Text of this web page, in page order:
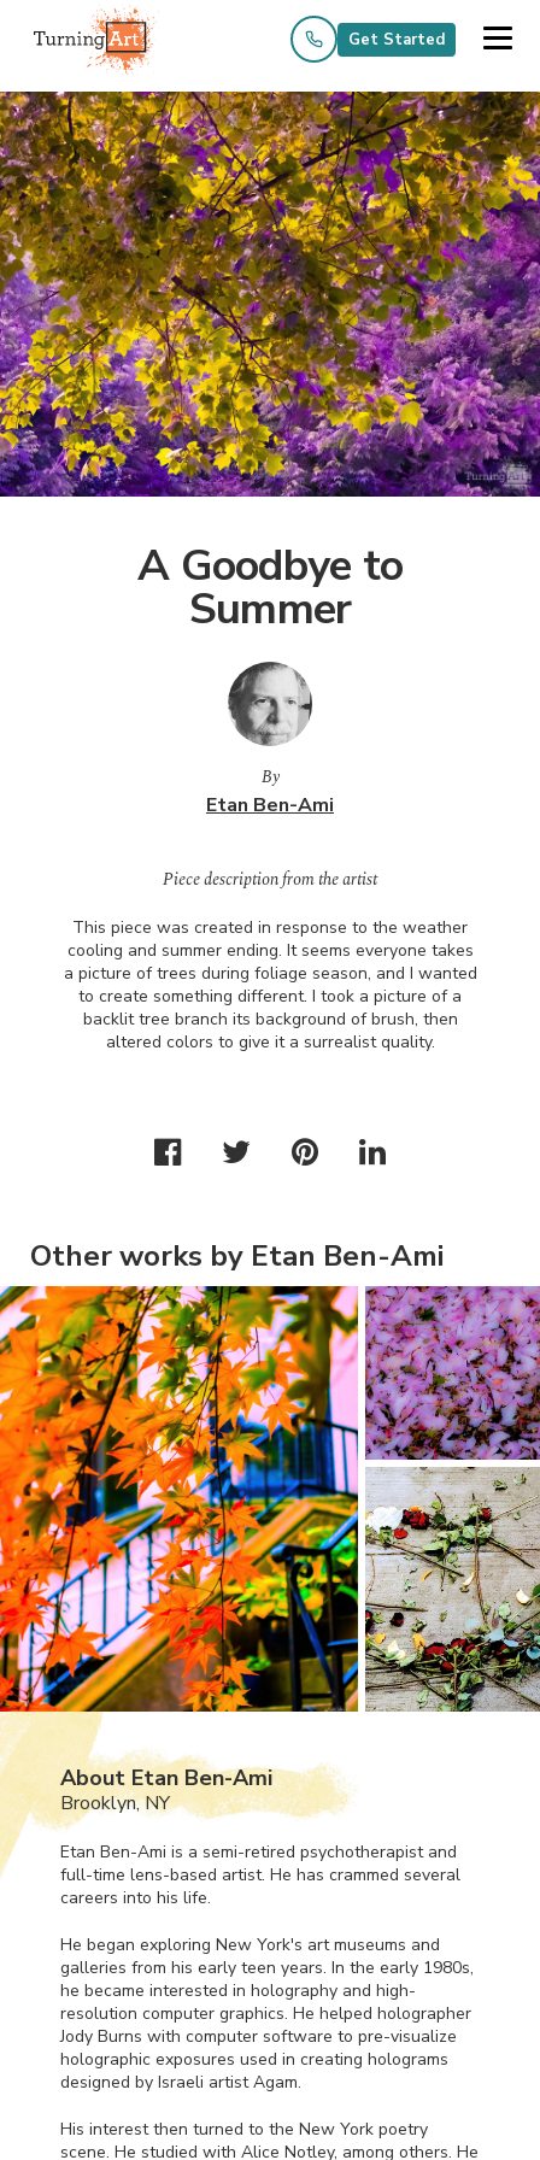
Get Started
A Goodbye to
Summer
By
Etan Ben-Ami
Piece description from the artist
This piece was created in response to the weather
cooling and summer ending. It seems everyone takes
a picture of trees during foliage season, and I wanted
to create something different. I took a picture of a
backlit tree branch its background of brush, then
altered colors to give it a surrealist quality.
Other works by Etan Ben-Ami
About Etan Ben-Ami
Brooklyn, NY
Etan Ben-Ami is a semi-retired psychotherapist and
full-time lens-based artist. He has crammed several
careers into his life.
He began exploring New York's art museums and
galleries from his early teen years. In the early 1980s,
he became interested in holography and high-
resolution computer graphics. He helped holographer
Jody Burns with computer software to pre-visualize
holographic exposures used in creating holograms
designed by Israeli artist Agam.
His interest then turned to the New York poetry
scene. He studied with Alice Notley, among others. He